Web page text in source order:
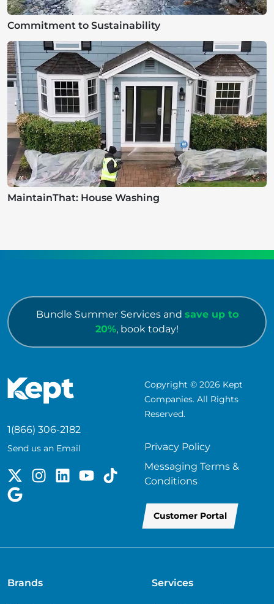
Commitment to Sustainability
MaintainThat: House Washing
Bundle Summer Services and save up to
20%, book today!
1(866) 306-2182
Send us an Email
Copyright © 2026 Kept
Companies. All Rights
Reserved.
Privacy Policy
Messaging Terms &
Conditions
Customer Portal
Brands Services